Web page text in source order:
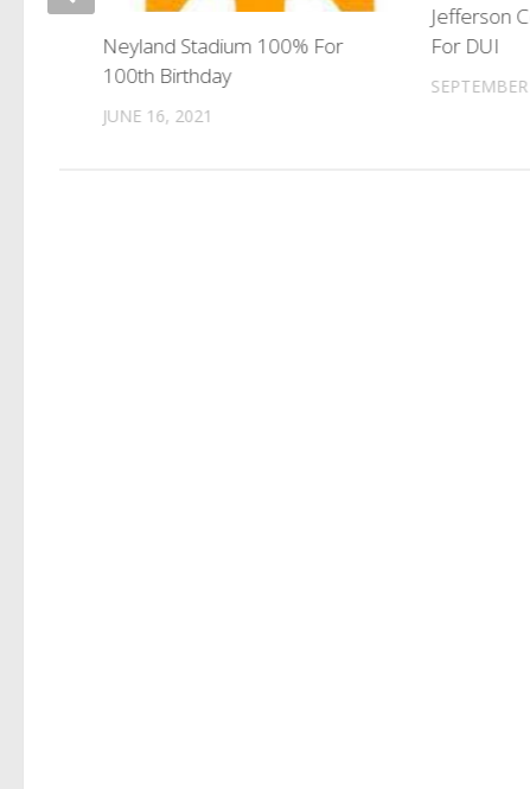
Jefferson
For DUI
Neyland Stadium 100% For
100th Birthday
JUNE 16, 2021